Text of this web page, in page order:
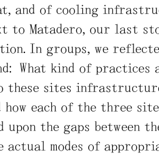
and of cooling
to Matadero, our last
In groups, we
What kind of practices
these sites
each of the three
the gaps between
actual modes of